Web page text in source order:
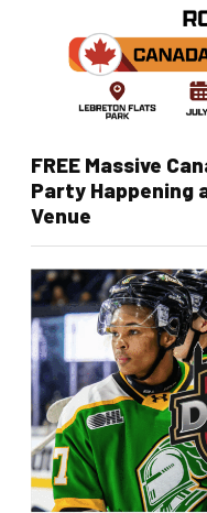
FREE Massive
Party Happening
Venue